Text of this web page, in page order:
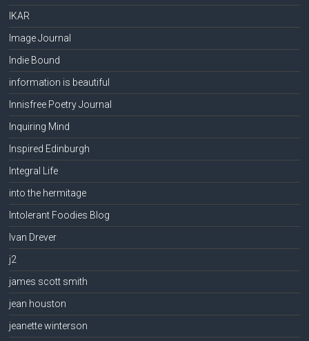
IKAR
Image Journal
Indie Bound
information is beautiful
Innisfree Poetry Journal
Inquiring Mind
Inspired Edinburgh
Integral Life
into the hermitage
Intolerant Foodies Blog
Ivan Drever
j2
james scott smith
jean houston
jeanette winterson